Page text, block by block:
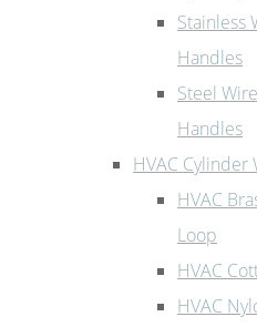
Stainless
Handles
Steel
Handles
HVAC Cylinder
HVAC
Loop
HVAC
HVAC